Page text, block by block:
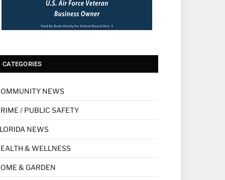
CATEGORIES
NEWS
/ PUBLIC SAFETY
NEWS
& WELLNESS
& GARDEN